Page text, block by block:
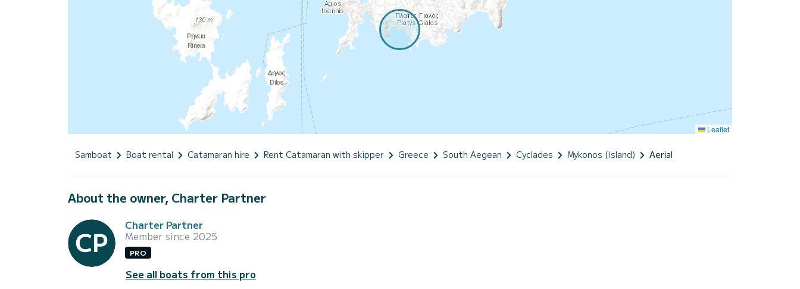
Leaflet
Samboat Boat rental Catamaran hire Rent Catamaran with skipper Greece South Aegean Cyclades Mykonos (Island) Aerial
About the owner, Charter Partner
Charter Partner
Member since 2025
PRO
See all boats from this pro